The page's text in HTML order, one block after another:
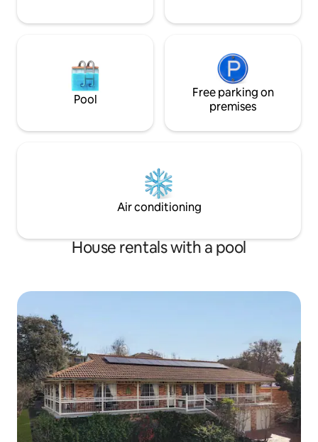
Pool
Free parking on
premises
Air conditioning
House rentals with a pool